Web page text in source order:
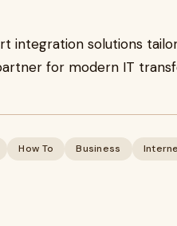
integration solutions
for modern IT
How To Business